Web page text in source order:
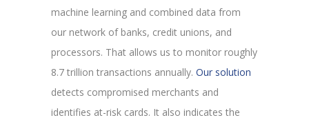
machine learning and combined data from
our network of banks, credit unions, and
processors. That allows us to monitor roughly
8.7 trillion transactions annually. Our solution
detects compromised merchants and
identifies at-risk cards. It also indicates the